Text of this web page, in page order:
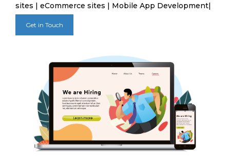
sites | eCommerce sites | Mobile App Development|
Get in Touch